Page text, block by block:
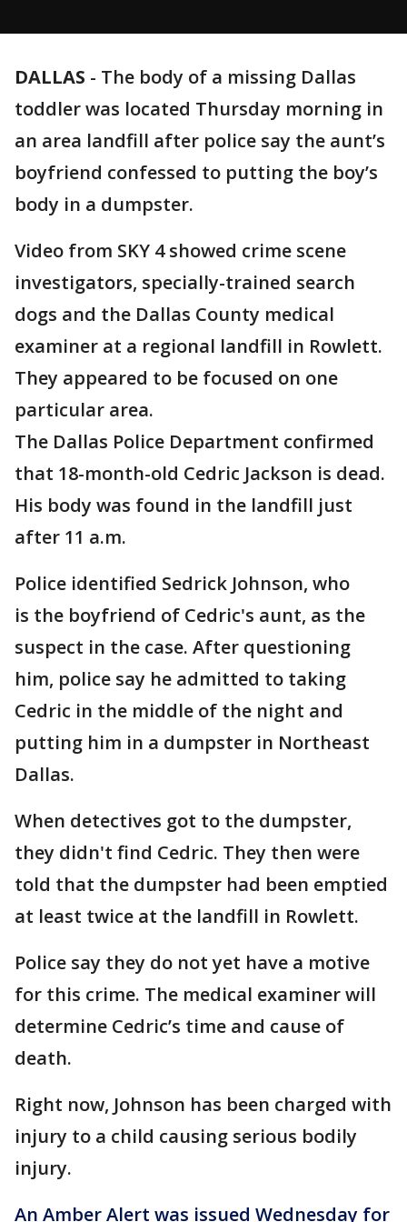
DALLAS - The body of a missing Dallas
toddler was located Thursday morning in
an area landfill after police say the aunt’s
boyfriend confessed to putting the boy’s
body in a dumpster.
Video from SKY 4 showed crime scene
investigators, specially-trained search
dogs and the Dallas County medical
examiner at a regional landfill in Rowlett.
They appeared to be focused on one
particular area.
The Dallas Police Department confirmed
that 18-month-old Cedric Jackson is dead.
His body was found in the landfill just
after 11 a.m.
Police identified Sedrick Johnson, who
is the boyfriend of Cedric's aunt, as the
suspect in the case. After questioning
him, police say he admitted to taking
Cedric in the middle of the night and
putting him in a dumpster in Northeast
Dallas.
When detectives got to the dumpster,
they didn't find Cedric. They then were
told that the dumpster had been emptied
at least twice at the landfill in Rowlett.
Police say they do not yet have a motive
for this crime. The medical examiner will
determine Cedric’s time and cause of
death.
Right now, Johnson has been charged with
injury to a child causing serious bodily
injury.
An Amber Alert was issued Wednesday for